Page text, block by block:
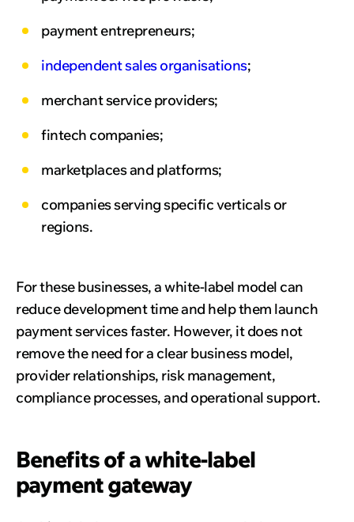
payment entrepreneurs;
independent sales organisations;
merchant service providers;
fintech companies;
marketplaces and platforms;
companies serving specific verticals or
regions.
For these businesses, a white-label model can
reduce development time and help them launch
payment services faster. However, it does not
remove the need for a clear business model,
provider relationships, risk management,
compliance processes, and operational support.
Benefits of a white-label
payment gateway